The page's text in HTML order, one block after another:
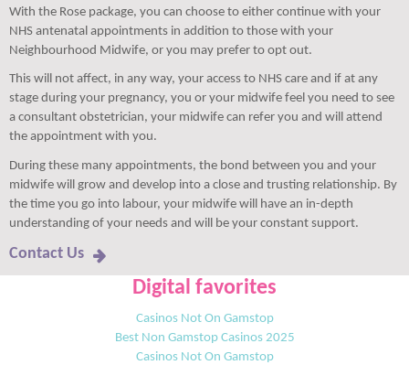
With the Rose package, you can choose to either continue with your
NHS antenatal appointments in addition to those with your
Neighbourhood Midwife, or you may prefer to opt out.
This will not affect, in any way, your access to NHS care and if at any
stage during your pregnancy, you or your midwife feel you need to see
a consultant obstetrician, your midwife can refer you and will attend
the appointment with you.
During these many appointments, the bond between you and your
midwife will grow and develop into a close and trusting relationship. By
the time you go into labour, your midwife will have an in-depth
understanding of your needs and will be your constant support.
Contact Us
Digital favorites
Casinos Not On Gamstop
Best Non Gamstop Casinos 2025
Casinos Not On Gamstop